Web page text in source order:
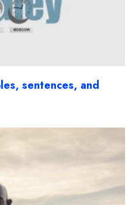
sentences, and